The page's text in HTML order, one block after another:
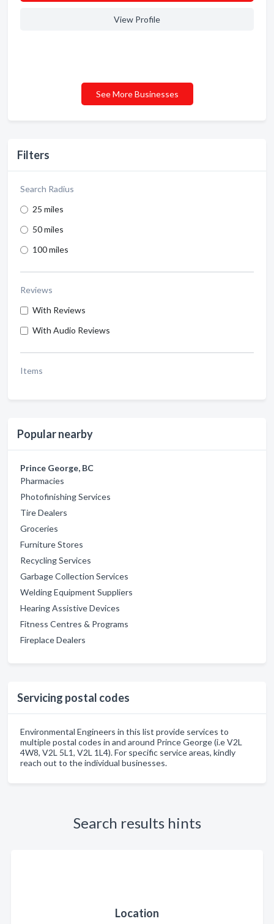
Filters
Search Radius
25 miles
50 miles
100 miles
Reviews
With Reviews
With Audio Reviews
Items
Popular nearby
Prince George, BC
Pharmacies
Photofinishing Services
Tire Dealers
Groceries
Furniture Stores
Recycling Services
Garbage Collection Services
Welding Equipment Suppliers
Hearing Assistive Devices
Fitness Centres & Programs
Fireplace Dealers
Servicing postal codes
Environmental Engineers in this list provide services to
multiple postal codes in and around Prince George (i.e V2L
4W8, V2L 5L1, V2L 1L4). For specific service areas, kindly
reach out to the individual businesses.
View Profile
See More Businesses
Search results hints
Location